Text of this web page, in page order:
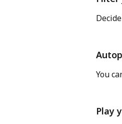
You
Play